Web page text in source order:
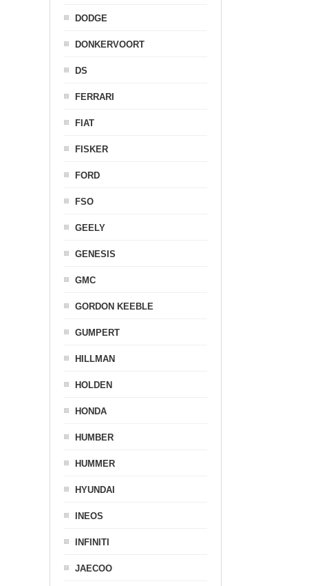
DODGE
DONKERVOORT
DS
FERRARI
FIAT
FISKER
FORD
FSO
GEELY
GENESIS
GMC
GORDON KEEBLE
GUMPERT
HILLMAN
HOLDEN
HONDA
HUMBER
HUMMER
HYUNDAI
INEOS
INFINITI
JAECOO